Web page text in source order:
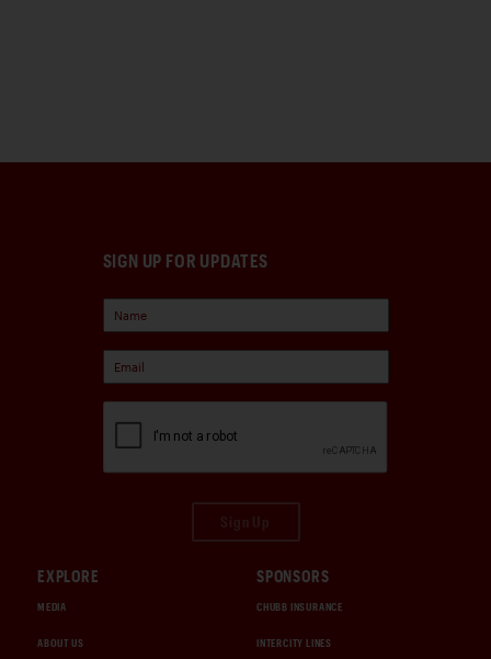
SIGN UP FOR UPDATES
EXPLORE
MEDIA
ABOUT US
SPONSORS
CHUBB INSURANCE
INTERCITY LINES